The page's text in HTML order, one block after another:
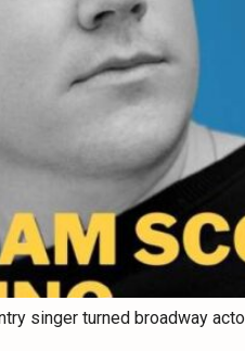
singer turned broadway